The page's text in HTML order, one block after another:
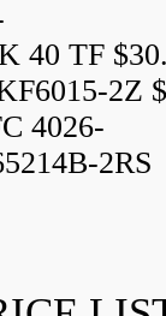
40 TF
2Z
4026-
2RS